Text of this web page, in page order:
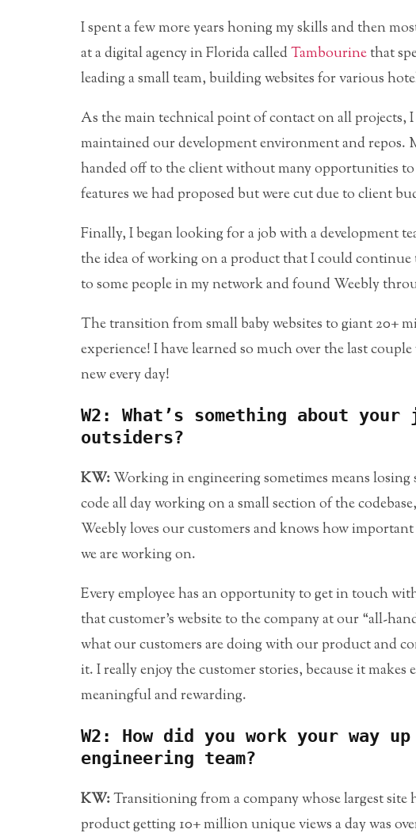
I spent a few more years honing my skills and then
at a digital agency in Florida calledTambourinethat
leading a small team, building websites for various
As the main technical point of contact on all projects,
maintained our development environment and repos.
handed off to the client without many opportunities
features we had proposed but were cut due to client
Finally, I began looking for a job with a development
the idea of working on a product that I could
to some people in my network and found Weebly
The transition from small baby websites to giant 20+
experience! I have learned so much over the last
new every day!
W2: What’s something about
outsiders?
KW:Working in engineering sometimes means
code all day working on a small section of the
Weebly loves our customers and knows how
we are working on.
Every employee has an opportunity to get in touch
that customer’s website to the company at our “all-
what our customers are doing with our product and
it. I really enjoy the customer stories, because it
meaningful and rewarding.
W2: How did you work your way
engineering team?
KW:Transitioning from a company whose largest site
product getting 10+ million unique views a day was